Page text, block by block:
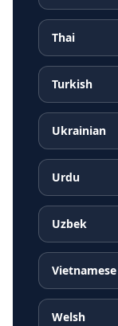
Thai
Turkish
Ukrainian
Urdu
Uzbek
Vietnamese
Welsh